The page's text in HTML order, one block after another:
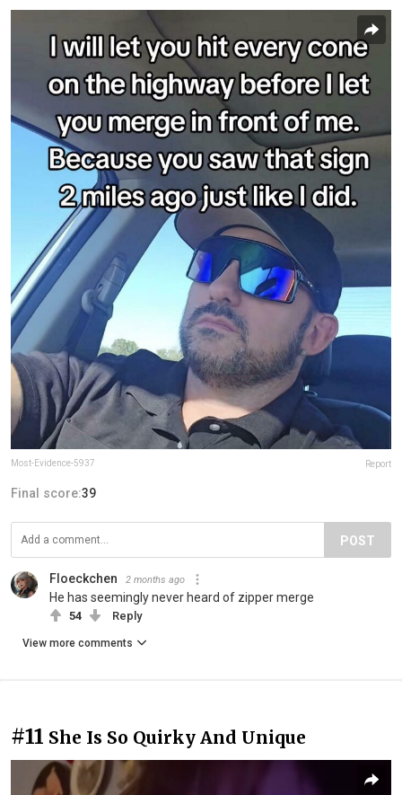
Most-Evidence-5937 Report
Final score:39
POST
Floeckchen 2 months ago
He has seemingly never heard of zipper merge
54 Reply
View more comments
#11 She Is So Quirky And Unique